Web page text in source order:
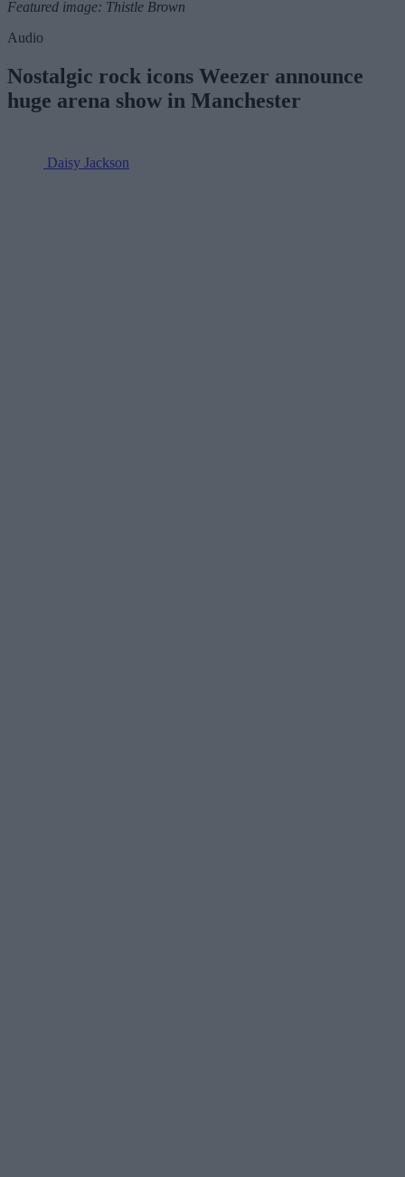
Featured image: Thistle Brown
Audio
Nostalgic rock icons Weezer announce
huge arena show in Manchester
Daisy Jackson